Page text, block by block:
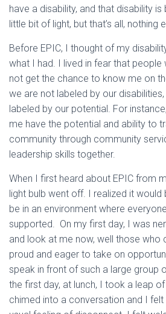
have a disability, and that disability
little bit of light, but that’s all, nothing
Before EPIC, I thought of my
what I had. I lived in fear that people
not get the chance to know me on
we are not labeled by our
labeled by our potential. For
me have the potential and ability to
community through community
leadership skills together.
When I first heard about EPIC from
light bulb went off. I realized it
be in an environment where
supported. On my first day, I was
and look at me now, well those who
proud and eager to take on
speak in front of such a large group
the first day, at lunch, I took a leap
chimed into a conversation and I felt